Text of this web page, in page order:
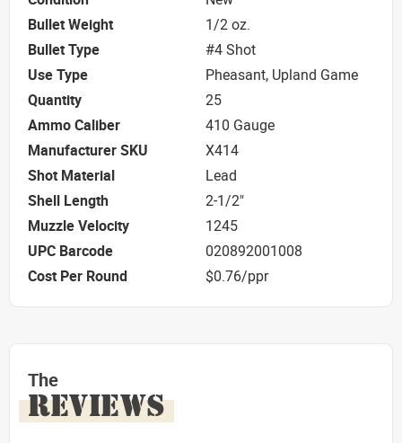
Bullet Weight
1/2 oz.
Bullet Type
#4 Shot
Use Type
Pheasant, Upland Game
Quantity
25
Ammo Caliber
410 Gauge
Manufacturer SKU
X414
Shot Material
Lead
Shell Length
2-1/2"
Muzzle Velocity
1245
UPC Barcode
020892001008
Cost Per Round
$0.76/ppr
The
REVIEWS